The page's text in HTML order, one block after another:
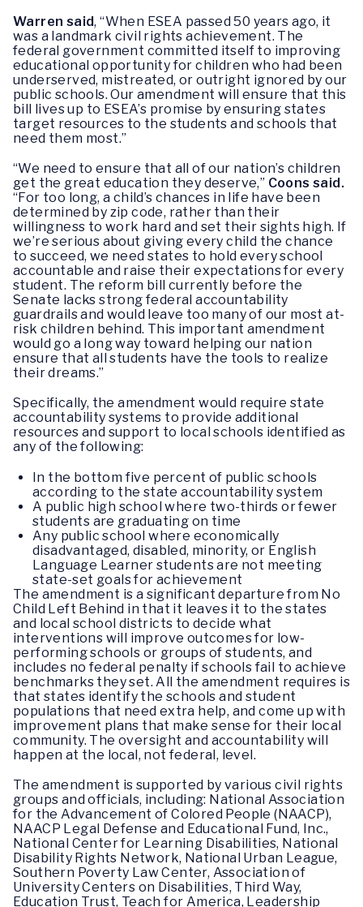
Warren said, “When ESEA passed 50 years ago, it
was a landmark civil rights achievement. The
federal government committed itself to improving
educational opportunity for children who had been
underserved, mistreated, or outright ignored by our
public schools. Our amendment will ensure that this
bill lives up to ESEA’s promise by ensuring states
target resources to the students and schools that
need them most.”
“We need to ensure that all of our nation’s children
get the great education they deserve,” Coons said.
“For too long, a child’s chances in life have been
determined by zip code, rather than their
willingness to work hard and set their sights high. If
we’re serious about giving every child the chance
to succeed, we need states to hold every school
accountable and raise their expectations for every
student. The reform bill currently before the
Senate lacks strong federal accountability
guardrails and would leave too many of our most at-
risk children behind. This important amendment
would go a long way toward helping our nation
ensure that all students have the tools to realize
their dreams.”
Specifically, the amendment would require state
accountability systems to provide additional
resources and support to local schools identified as
any of the following:
In the bottom five percent of public schools
according to the state accountability system
A public high school where two-thirds or fewer
students are graduating on time
Any public school where economically
disadvantaged, disabled, minority, or English
Language Learner students are not meeting
state-set goals for achievement
The amendment is a significant departure from No
Child Left Behind in that it leaves it to the states
and local school districts to decide what
interventions will improve outcomes for low-
performing schools or groups of students, and
includes no federal penalty if schools fail to achieve
benchmarks they set. All the amendment requires is
that states identify the schools and student
populations that need extra help, and come up with
improvement plans that make sense for their local
community. The oversight and accountability will
happen at the local, not federal, level.
The amendment is supported by various civil rights
groups and officials, including: National Association
for the Advancement of Colored People (NAACP),
NAACP Legal Defense and Educational Fund, Inc.,
National Center for Learning Disabilities, National
Disability Rights Network, National Urban League,
Southern Poverty Law Center, Association of
University Centers on Disabilities, Third Way,
Education Trust, Teach for America, Leadership